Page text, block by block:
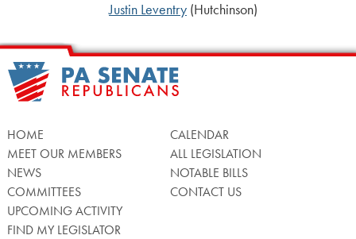
Justin Leventry(Hutchinson)
HOME
MEET OUR MEMBERS
NEWS
COMMITTEES
UPCOMING ACTIVITY
FIND MY LEGISLATOR
CALENDAR
ALL LEGISLATION
NOTABLE BILLS
CONTACT US